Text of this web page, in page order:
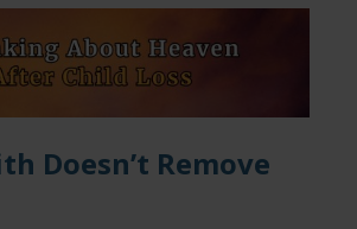
Doesn’t Remove